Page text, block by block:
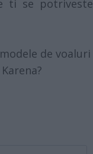
ti se potriveste
de voaluri